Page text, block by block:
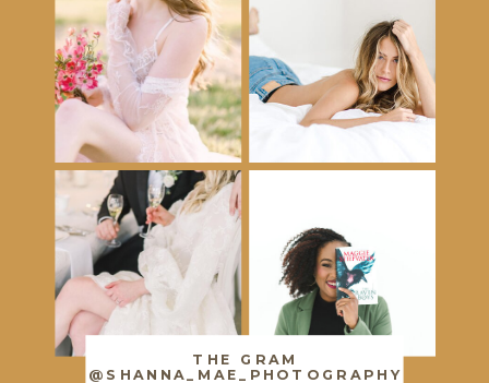
THE GRAM
@SHANNA_MAE_PHOTOGRAPHY